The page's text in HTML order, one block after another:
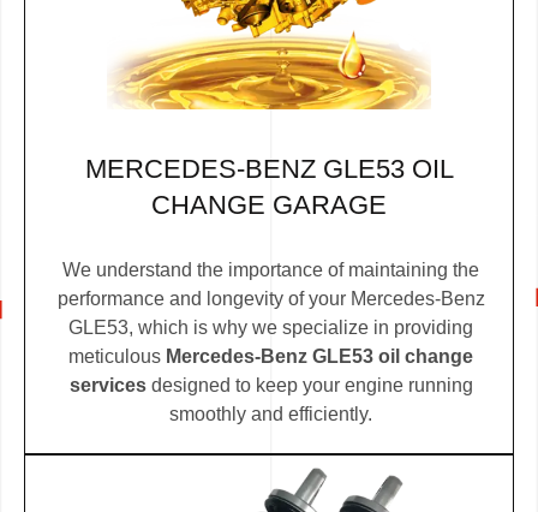
MERCEDES-BENZ GLE53 OIL
CHANGE GARAGE
We understand the importance of maintaining the
performance and longevity of your Mercedes-Benz
GLE53, which is why we specialize in providing
meticulous Mercedes-Benz GLE53 oil change
servicesdesigned to keep your engine running
smoothly and efficiently.